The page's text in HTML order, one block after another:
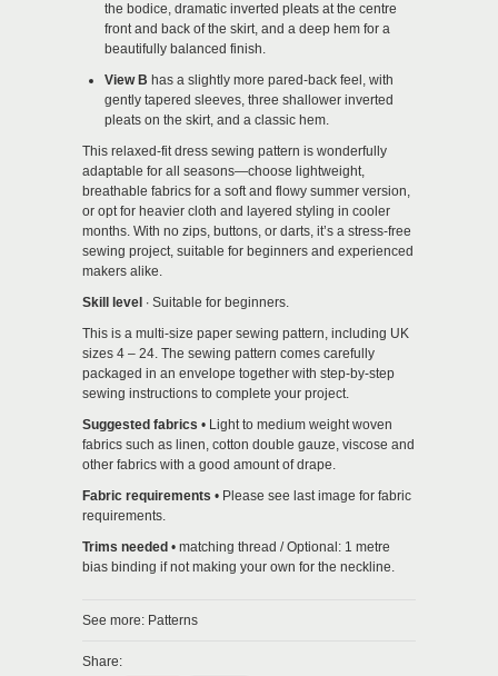
the bodice, dramatic inverted pleats at the centre
front and back of the skirt, and a deep hem for a
beautifully balanced finish.
View B has a slightly more pared-back feel, with
gently tapered sleeves, three shallower inverted
pleats on the skirt, and a classic hem.
This relaxed-fit dress sewing pattern is wonderfully
adaptable for all seasons—choose lightweight,
breathable fabrics for a soft and flowy summer version,
or opt for heavier cloth and layered styling in cooler
months. With no zips, buttons, or darts, it’s a stress-free
sewing project, suitable for beginners and experienced
makers alike.
Skill level ∙ Suitable for beginners.
This is a multi-size paper sewing pattern, including UK
sizes 4 – 24. The sewing pattern comes carefully
packaged in an envelope together with step-by-step
sewing instructions to complete your project.
Suggested fabrics • Light to medium weight woven
fabrics such as linen, cotton double gauze, viscose and
other fabrics with a good amount of drape.
Fabric requirements • Please see last image for fabric
requirements.
Trims needed • matching thread / Optional: 1 metre
bias binding if not making your own for the neckline.
See more: Patterns
Share: